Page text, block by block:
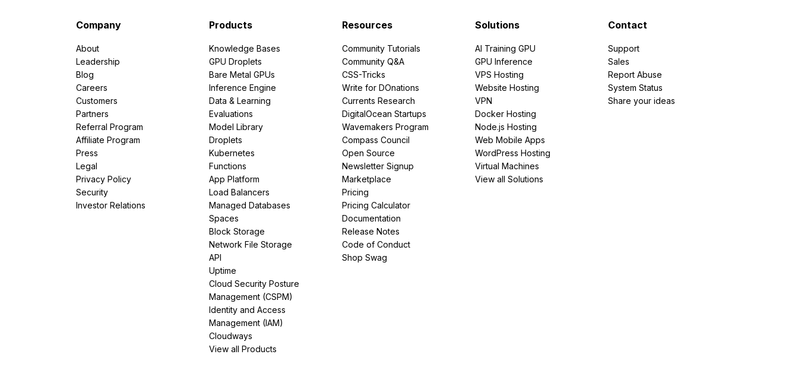
Company
About
Leadership
Blog
Careers
Customers
Partners
Referral Program
Affiliate Program
Press
Legal
Privacy Policy
Security
Investor Relations
Products
Knowledge Bases
GPU Droplets
Bare Metal GPUs
Inference Engine
Data & Learning
Evaluations
Model Library
Droplets
Kubernetes
Functions
App Platform
Load Balancers
Managed Databases
Spaces
Block Storage
Network File Storage
API
Uptime
Cloud Security Posture
Management (CSPM)
Identity and Access
Management (IAM)
Cloudways
View all Products
Resources
Community Tutorials
Community Q&A
CSS-Tricks
Write for DOnations
Currents Research
DigitalOcean Startups
Wavemakers Program
Compass Council
Open Source
Newsletter Signup
Marketplace
Pricing
Pricing Calculator
Documentation
Release Notes
Code of Conduct
Shop Swag
Solutions
AI Training GPU
GPU Inference
VPS Hosting
Website Hosting
VPN
Docker Hosting
Node.js Hosting
Web Mobile Apps
WordPress Hosting
Virtual Machines
View all Solutions
Contact
Support
Sales
Report Abuse
System Status
Share your ideas